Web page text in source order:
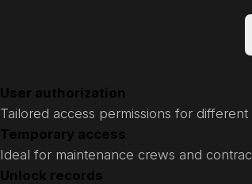
User authorization
Tailored access permissions for different
Temporary access
Ideal for maintenance crews and
Unlock records